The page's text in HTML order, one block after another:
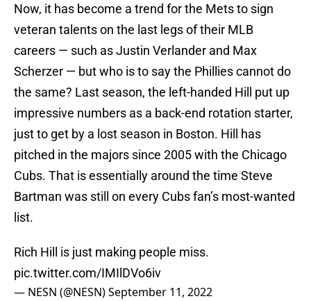
Now, it has become a trend for the Mets to sign
veteran talents on the last legs of their MLB
careers — such as Justin Verlander and Max
Scherzer — but who is to say the Phillies cannot do
the same? Last season, the left-handed Hill put up
impressive numbers as a back-end rotation starter,
just to get by a lost season in Boston. Hill has
pitched in the majors since 2005 with the Chicago
Cubs. That is essentially around the time Steve
Bartman was still on every Cubs fan’s most-wanted
list.
Rich Hill is just making people miss.
pic.twitter.com/IMIlDVo6iv
— NESN (@NESN)September 11, 2022